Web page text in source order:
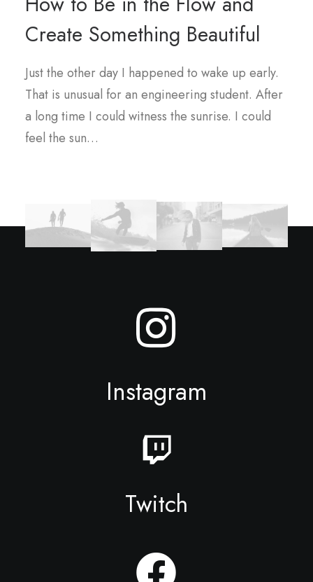
Create Something Beautiful
Just the other day I happened to wake up early.
That is unusual for an engineering student. After
a long time I could witness the sunrise. I could
feel the sun…
Instagram
Twitch